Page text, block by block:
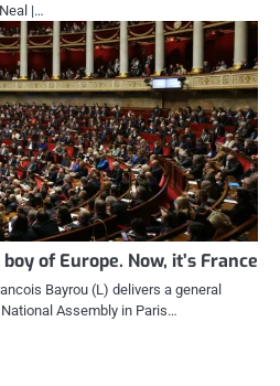
|…
of Europe. Now, it’s France
Bayrou (L) delivers a general
Assembly in Paris…